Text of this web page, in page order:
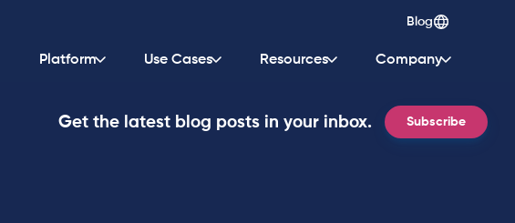
Blog
Platform Use Cases Resources Company
Get the latest blog posts in your inbox. Subscribe